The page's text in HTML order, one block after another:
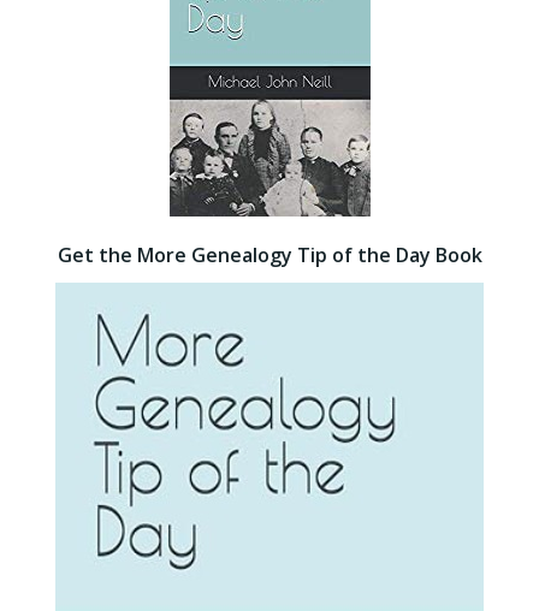
Get the More Genealogy Tip of the Day Book